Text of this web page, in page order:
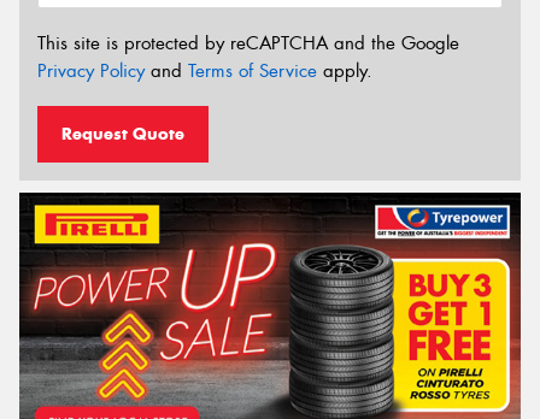
This site is protected by reCAPTCHA and the Google
Privacy Policyand Terms of Service apply.
Request Quote